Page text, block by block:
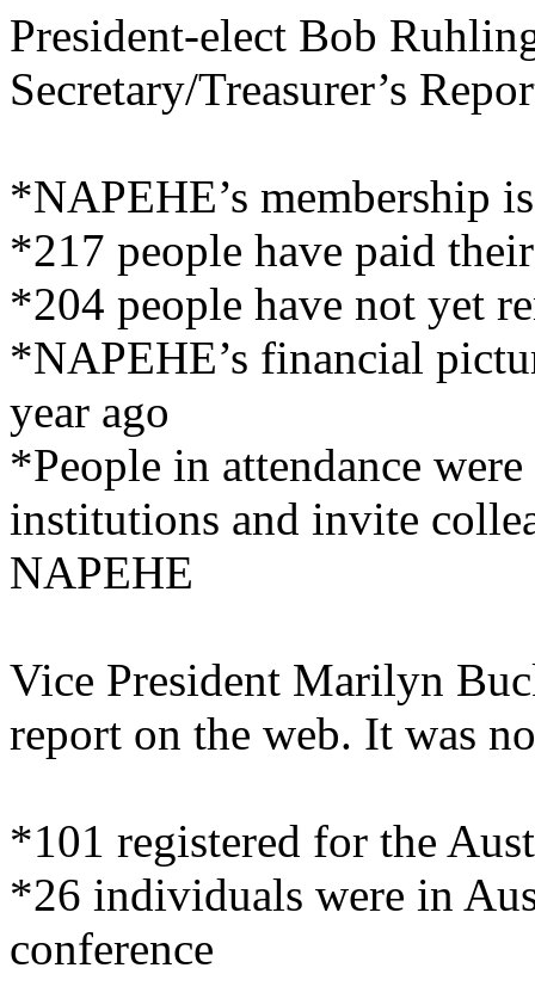
President-elect Bob
Secretary/Treasurer’s
*NAPEHE’s membership
*217 people have paid
*204 people have not yet
*NAPEHE’s financial
year ago
*People in attendance
institutions and invite
NAPEHE
Vice President Marilyn
report on the web. It was
*101 registered for the
*26 individuals were in
conference